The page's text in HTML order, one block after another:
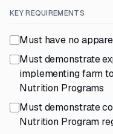
KEY REQUIREMENTS
Must have no
Must demonstrate
implementing farm
Nutrition Programs
Must demonstrate
Nutrition Program